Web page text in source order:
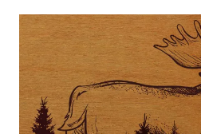
DESIGNS
FOR
STEAMPUNK
PYROGRAPHY
TO